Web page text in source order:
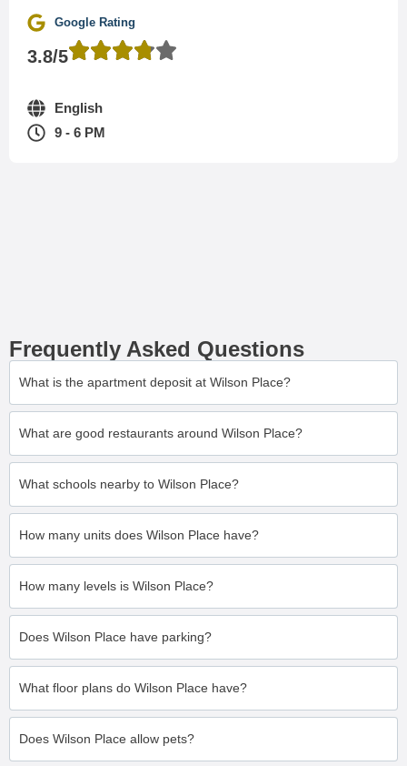
Google Rating
3.8/5
English
9 - 6 PM
Frequently Asked Questions
What is the apartment deposit at Wilson Place?
What are good restaurants around Wilson Place?
What schools nearby to Wilson Place?
How many units does Wilson Place have?
How many levels is Wilson Place?
Does Wilson Place have parking?
What floor plans do Wilson Place have?
Does Wilson Place allow pets?